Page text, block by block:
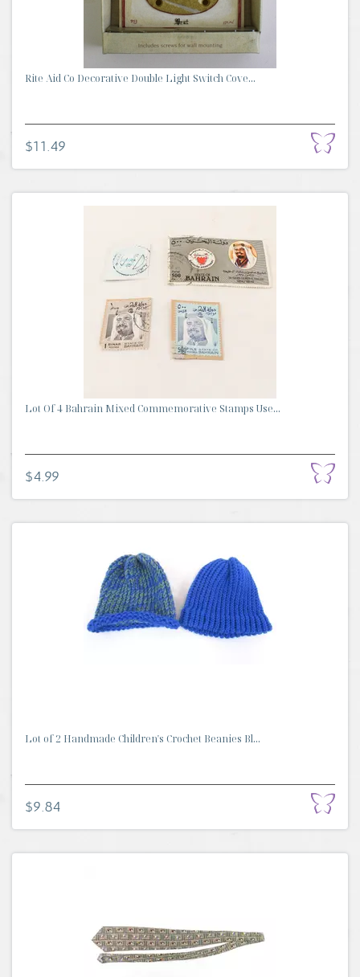
Rite Aid Co Decorative Double Light Switch Cove...
$11.49
Lot Of 4 Bahrain Mixed Commemorative Stamps Use...
$4.99
Lot of 2 Handmade Children's Crochet Beanies Bl...
$9.84